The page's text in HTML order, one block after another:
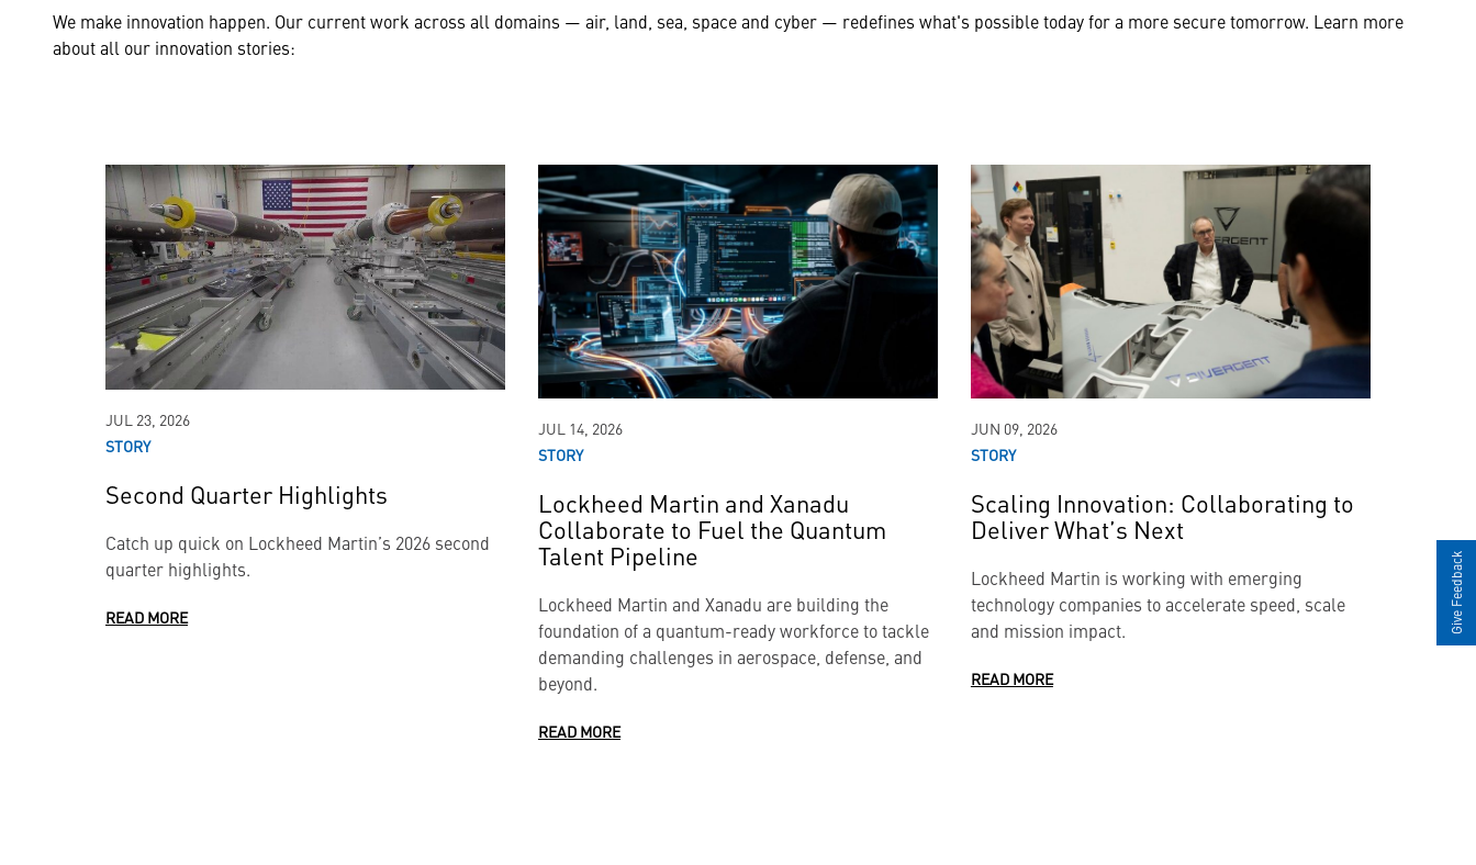
We make innovation happen. Our current work across all domains — air, land, sea, space and cyber — redefines what's possible today for a more secure tomorrow. Learn more
about all our innovation stories:
JUL 23, 2026
STORY
Second Quarter Highlights
Catch up quick on Lockheed Martin’s 2026 second
quarter highlights.
READ MORE
JUL 14, 2026
STORY
Lockheed Martin and Xanadu
Collaborate to Fuel the Quantum
Talent Pipeline
Lockheed Martin and Xanadu are building the
foundation of a quantum-ready workforce to tackle
demanding challenges in aerospace, defense, and
beyond.
READ MORE
JUN 09, 2026
STORY
Scaling Innovation: Collaborating to
Deliver What’s Next
Lockheed Martin is working with emerging
technology companies to accelerate speed, scale
and mission impact.
READ MORE
Give Feedback